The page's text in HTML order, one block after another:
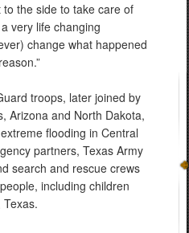
the side to take care of
very life changing
change what happened
troops, later joined by
Arizona and North Dakota,
flooding in Central
partners, Texas Army
search and rescue crews
including children